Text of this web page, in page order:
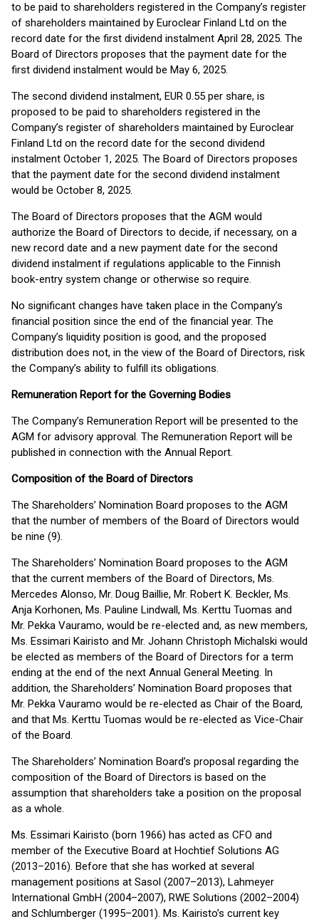
to be paid to shareholders registered in the Company’s register
of shareholders maintained by Euroclear Finland Ltd on the
record date for the first dividend instalment April 28, 2025. The
Board of Directors proposes that the payment date for the
first dividend instalment would be May 6, 2025.
The second dividend instalment, EUR 0.55 per share, is
proposed to be paid to shareholders registered in the
Company’s register of shareholders maintained by Euroclear
Finland Ltd on the record date for the second dividend
instalment October 1, 2025. The Board of Directors proposes
that the payment date for the second dividend instalment
would be October 8, 2025.
The Board of Directors proposes that the AGM would
authorize the Board of Directors to decide, if necessary, on a
new record date and a new payment date for the second
dividend instalment if regulations applicable to the Finnish
book-entry system change or otherwise so require.
No significant changes have taken place in the Company’s
financial position since the end of the financial year. The
Company’s liquidity position is good, and the proposed
distribution does not, in the view of the Board of Directors, risk
the Company’s ability to fulfill its obligations.
Remuneration Report for the Governing Bodies
The Company’s Remuneration Report will be presented to the
AGM for advisory approval. The Remuneration Report will be
published in connection with the Annual Report.
Composition of the Board of Directors
The Shareholders’ Nomination Board proposes to the AGM
that the number of members of the Board of Directors would
be nine (9).
The Shareholders’ Nomination Board proposes to the AGM
that the current members of the Board of Directors, Ms.
Mercedes Alonso, Mr. Doug Baillie, Mr. Robert K. Beckler, Ms.
Anja Korhonen, Ms. Pauline Lindwall, Ms. Kerttu Tuomas and
Mr. Pekka Vauramo, would be re-elected and, as new members,
Ms. Essimari Kairisto and Mr. Johann Christoph Michalski would
be elected as members of the Board of Directors for a term
ending at the end of the next Annual General Meeting. In
addition, the Shareholders’ Nomination Board proposes that
Mr. Pekka Vauramo would be re-elected as Chair of the Board,
and that Ms. Kerttu Tuomas would be re-elected as Vice-Chair
of the Board.
The Shareholders’ Nomination Board’s proposal regarding the
composition of the Board of Directors is based on the
assumption that shareholders take a position on the proposal
as a whole.
Ms. Essimari Kairisto (born 1966) has acted as CFO and
member of the Executive Board at Hochtief Solutions AG
(2013–2016). Before that she has worked at several
management positions at Sasol (2007–2013), Lahmeyer
International GmbH (2004–2007), RWE Solutions (2002–2004)
and Schlumberger (1995–2001). Ms. Kairisto’s current key